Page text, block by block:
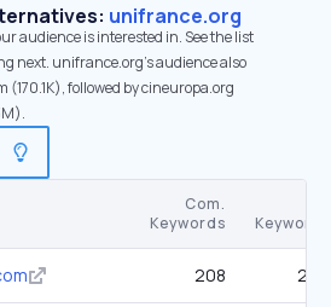
unifrance.org
audience is interested in. See the list
next. unifrance.org’s audience also
followed by cineuropa.org
Com.
Keywords
Keywords
208 2.3K